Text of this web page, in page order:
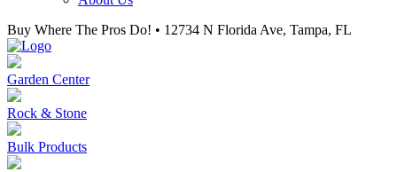
Buy Where The Pros Do! • 12734 N Florida Ave, Tampa, FL
Garden Center
Rock & Stone
Bulk Products